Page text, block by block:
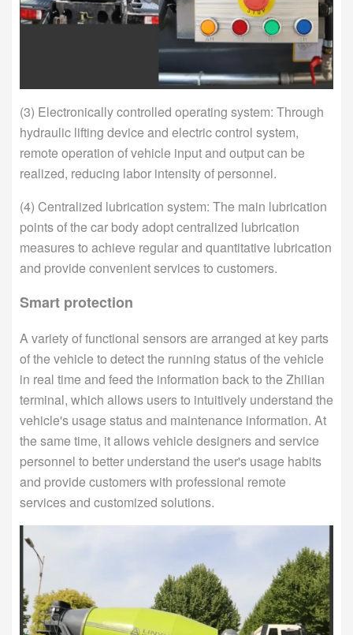
(3) Electronically controlled operating system: Through
hydraulic lifting device and electric control system,
remote operation of vehicle input and output can be
realized, reducing labor intensity of personnel.
(4) Centralized lubrication system: The main lubrication
points of the car body adopt centralized lubrication
measures to achieve regular and quantitative lubrication
and provide convenient services to customers.
Smart protection
A variety of functional sensors are arranged at key parts
of the vehicle to detect the running status of the vehicle
in real time and feed the information back to the Zhilian
terminal, which allows users to intuitively understand the
vehicle's usage status and maintenance information. At
the same time, it allows vehicle designers and service
personnel to better understand the user's usage habits
and provide customers with professional remote
services and customized solutions.